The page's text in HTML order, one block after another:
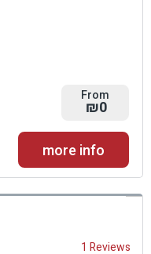
From
₪0
more info
1 Reviews